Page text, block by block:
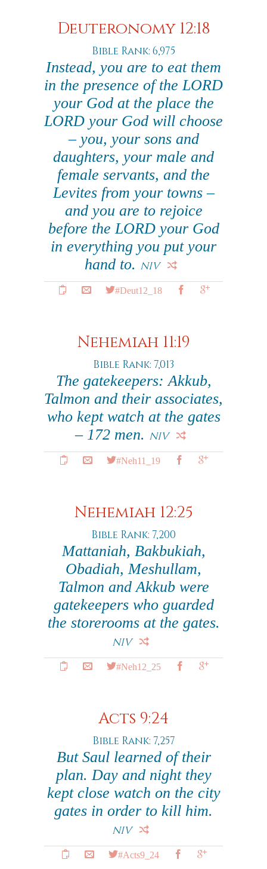
Deuteronomy 12:18
Bible Rank: 6,975
Instead, you are to eat them
in the presence of the LORD
your God at the place the
LORD your God will choose
– you, your sons and
daughters, your male and
female servants, and the
Levites from your towns –
and you are to rejoice
before the LORD your God
in everything you put your
hand to. NIV
#Deut12_18
Nehemiah 11:19
Bible Rank: 7,013
The gatekeepers: Akkub,
Talmon and their associates,
who kept watch at the gates
– 172 men. NIV
#Neh11_19
Nehemiah 12:25
Bible Rank: 7,200
Mattaniah, Bakbukiah,
Obadiah, Meshullam,
Talmon and Akkub were
gatekeepers who guarded
the storerooms at the gates.
NIV
#Neh12_25
Acts 9:24
Bible Rank: 7,257
But Saul learned of their
plan. Day and night they
kept close watch on the city
gates in order to kill him.
NIV
#Acts9_24